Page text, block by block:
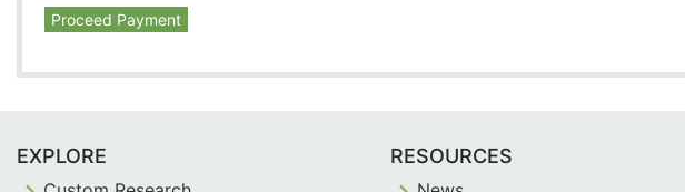
Proceed Payment
EXPLORE RESOURCES